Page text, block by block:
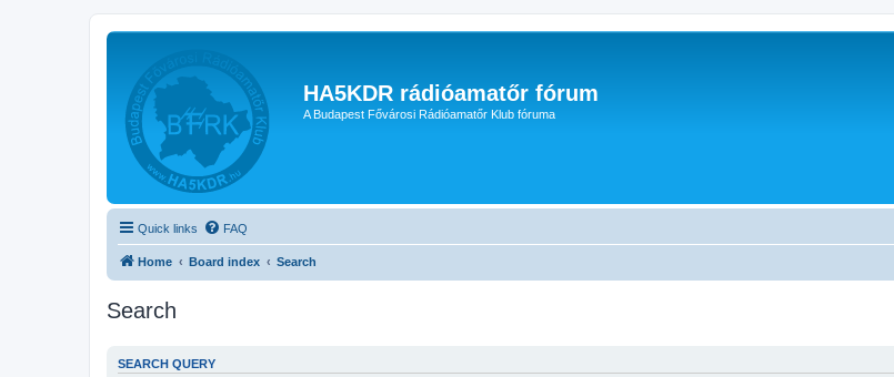
HA5KDR rádióamatőr fórum
A Budapest Fővárosi Rádióamatőr Klub fóruma
Quick links FAQ
Home Board index Search
Search
SEARCH QUERY